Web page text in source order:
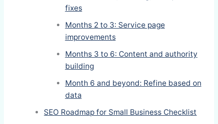
fixes
Months 2 to 3: Service page
improvements
Months 3 to 6: Content and authority
building
Month 6 and beyond: Refine based on
data
SEO Roadmap for Small Business Checklist